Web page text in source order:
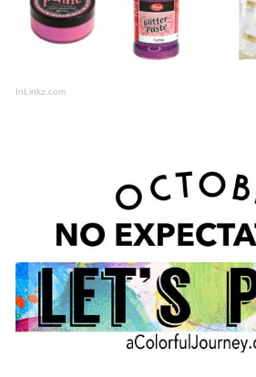
InLinkz.com